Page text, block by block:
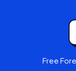
Free